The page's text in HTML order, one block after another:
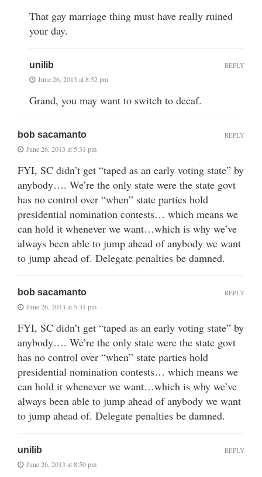
That gay marriage thing must have really ruined
your day.
unilib
June 26, 2013 at 8:52 pm
Grand, you may want to switch to decaf.
REPLY
bob sacamanto
June 26, 2013 at 5:31 pm
FYI, SC didn’t get “taped as an early voting state” by
anybody…. We’re the only state were the state govt
has no control over “when” state parties hold
presidential nomination contests… which means we
can hold it whenever we want…which is why we’ve
always been able to jump ahead of anybody we want
to jump ahead of. Delegate penalties be damned.
REPLY
bob sacamanto
June 26, 2013 at 5:31 pm
FYI, SC didn’t get “taped as an early voting state” by
anybody…. We’re the only state were the state govt
has no control over “when” state parties hold
presidential nomination contests… which means we
can hold it whenever we want…which is why we’ve
always been able to jump ahead of anybody we want
to jump ahead of. Delegate penalties be damned.
REPLY
unilib
June 26, 2013 at 8:50 pm
REPLY